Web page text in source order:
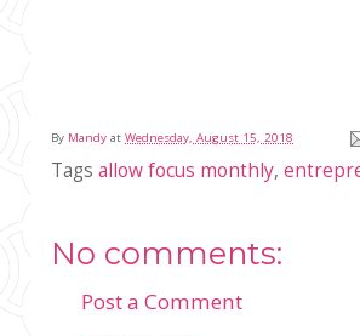
By Mandy at Wednesday, August 15, 2018
Tags allow focus monthly,
No comments:
Post a Comment